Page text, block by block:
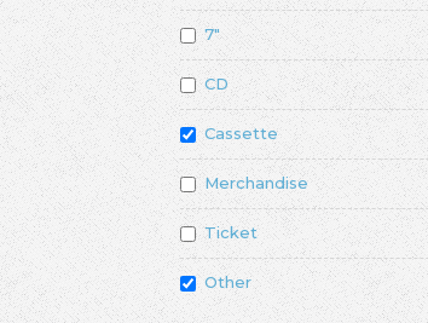
7"
CD
Cassette
Merchandise
Ticket
Other